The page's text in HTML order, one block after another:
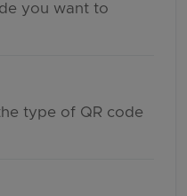
you want to
type of QR code